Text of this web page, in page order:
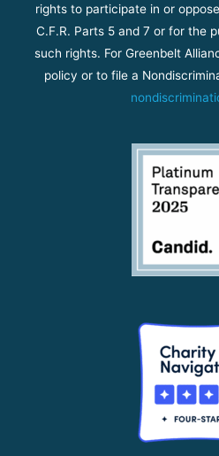
rights to participate in or
C.F.R. Parts 5 and 7 or for the
such rights. For Greenbelt
policy or to file a